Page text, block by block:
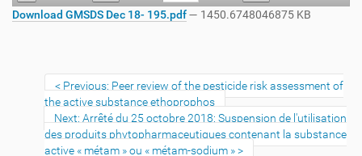
Download GMSDS Dec 18- 195.pdf— 1450.6748046875 KB
Previous: Peer review of the pesticide risk assessment of
the active substance ethoprophos
Next: Arrêté du 25 octobre 2018: Suspension de l'utilisation
des produits phytopharmaceutiques contenant la substance
active « métam » ou « métam-sodium »